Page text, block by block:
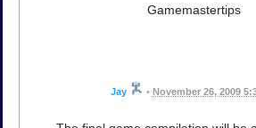
Gamemastertips
Jay • November 26, 2009